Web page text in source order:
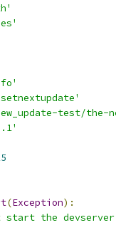
test/the-
(Exception):
start the